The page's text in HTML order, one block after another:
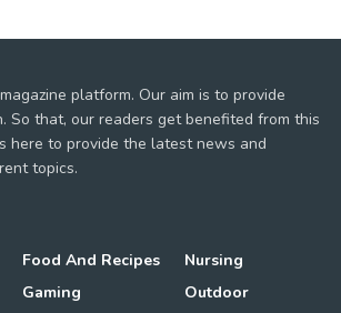
platform. Our aim is to provide
So that, our readers get benefited from this
here to provide the latest news and
topics.
Food And Recipes
Gaming
Nursing
Outdoor